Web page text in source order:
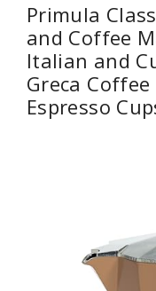
Primula
and Coffee
Italian and
Greca
Espresso